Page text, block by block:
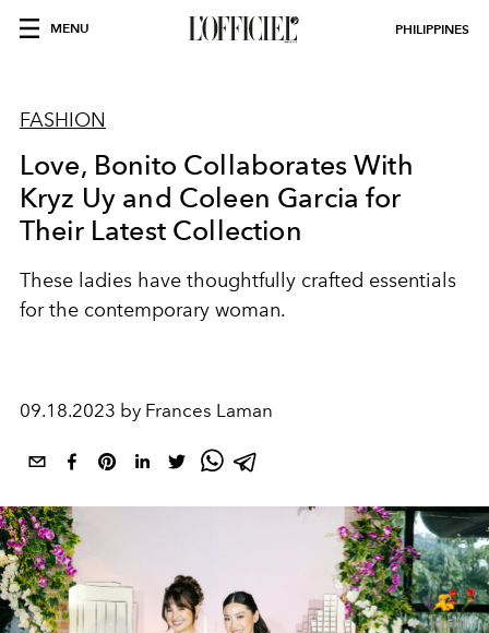
MENU PHILIPPINES
FASHION
Love, Bonito Collaborates With
Kryz Uy and Coleen Garcia for
Their Latest Collection
These ladies have thoughtfully crafted essentials
for the contemporary woman.
09.18.2023 by Frances Laman